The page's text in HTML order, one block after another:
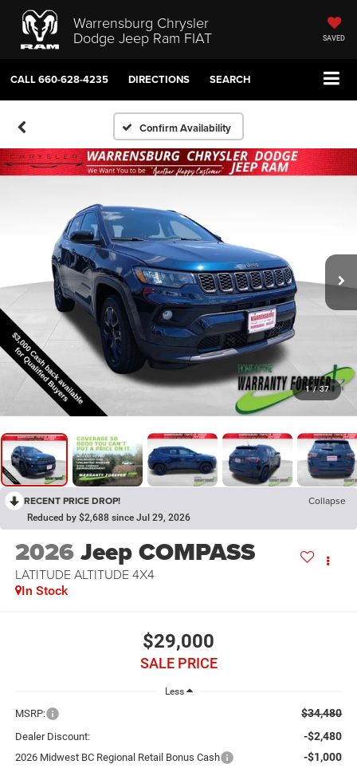
Warrensburg Chrysler
Dodge Jeep Ram FIAT SAVED
CALL660-628-4235 DIRECTIONS SEARCH
Confirm Availability
1 / 37
RECENT PRICE DROP! Collapse
Reduced by $2,688 since Jul 29, 2026
2026Jeep COMPASS
LATITUDE ALTITUDE 4X4
In Stock
$29,000
SALE PRICE
Less
MSRP: $34,480
Dealer Discount: -$2,480
2026 Midwest BC Regional Retail Bonus Cash -$1,000